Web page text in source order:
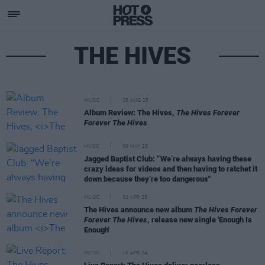
THE HIVES
MUSIC 28 AUG 25
Album Review: The Hives, The Hives Forever
Forever The Hives
MUSIC 06 MAY 25
Jagged Baptist Club: “We’re always having these
crazy ideas for videos and then having to ratchet it
down because they’re too dangerous"
MUSIC 02 APR 25
The Hives announce new album The Hives Forever
Forever The Hives, release new single 'Enough Is
Enough'
MUSIC 16 APR 24